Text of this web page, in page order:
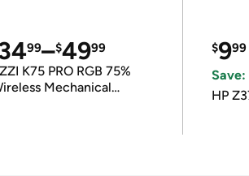
99–$4999
K75 PRO RGB 75%
Mechanical
$999
Save:
HP